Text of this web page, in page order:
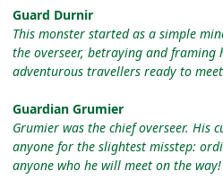
Guard Durnir
This monster started as a simple
the overseer, betraying and framing
adventurous travellers ready to
Guardian Grumier
Grumier was the chief overseer. His
anyone for the slightest misstep:
anyone who he will meet on the way!